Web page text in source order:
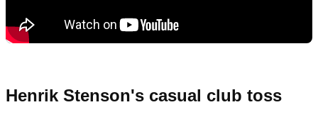
Henrik Stenson's casual club toss